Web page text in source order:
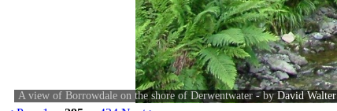
A view of Borrowdale on the shore of Derwentwater - byDavid Walter